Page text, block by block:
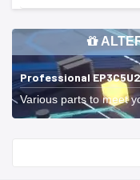
Professional
Various parts to meet